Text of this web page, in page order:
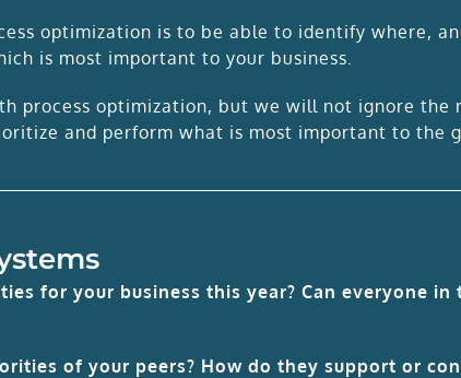
optimization is to be able to identify where,
is most important to your business.
process optimization, but we will not ignore the
and perform what is most important to the
for your business this year? Can everyone
of your peers? How do they support or